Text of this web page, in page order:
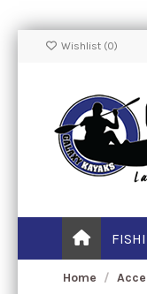
Wishlist (0)
Home